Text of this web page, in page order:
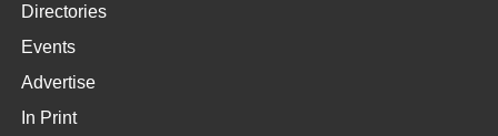
Directories
Events
Advertise
In Print